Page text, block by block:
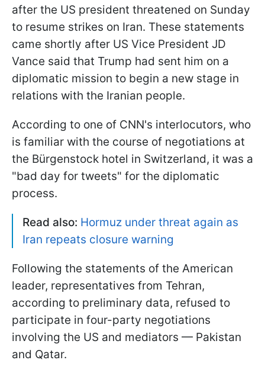
after the US president threatened on Sunday
to resume strikes on Iran. These statements
came shortly after US Vice President JD
Vance said that Trump had sent him on a
diplomatic mission to begin a new stage in
relations with the Iranian people.
According to one of CNN's interlocutors, who
is familiar with the course of negotiations at
the Bürgenstock hotel in Switzerland, it was a
"bad day for tweets" for the diplomatic
process.
Read also: Hormuz under threat again as
Iran repeats closure warning
Following the statements of the American
leader, representatives from Tehran,
according to preliminary data, refused to
participate in four-party negotiations
involving the US and mediators — Pakistan
and Qatar.